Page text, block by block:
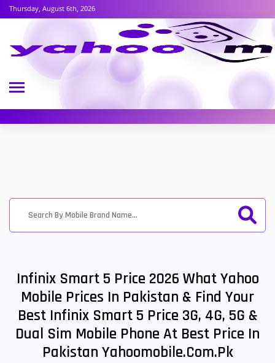
Thursday, August 6th, 2026
Infinix Smart 5 Price 2026 What Yahoo
Mobile Prices In Pakistan & Find Your
Best Infinix Smart 5 Price 3G, 4G, 5G &
Dual Sim Mobile Phone At Best Price In
Pakistan Yahoomobile.com.pk